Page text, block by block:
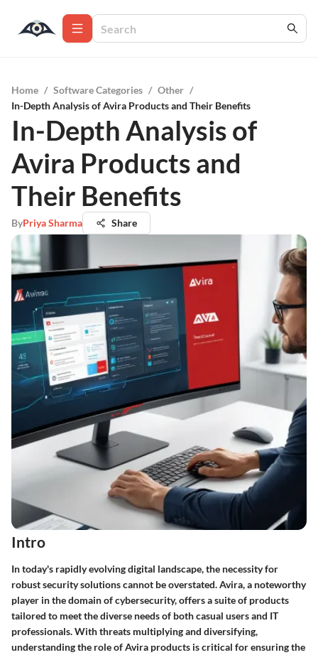
Home / Software Categories / Other /
In-Depth Analysis of Avira Products and Their Benefits
In-Depth Analysis of
Avira Products and
Their Benefits
ByPriya Sharma Share
Intro
In today's rapidly evolving digital landscape, the necessity for
robust security solutions cannot be overstated. Avira, a noteworthy
player in the domain of cybersecurity, offers a suite of products
tailored to meet the diverse needs of both casual users and IT
professionals. With threats multiplying and diversifying,
understanding the role of Avira products is critical for ensuring the